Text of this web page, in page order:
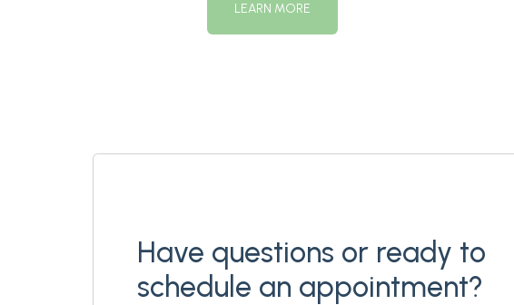
LEARN MORE
Have questions or ready to
schedule an appointment?